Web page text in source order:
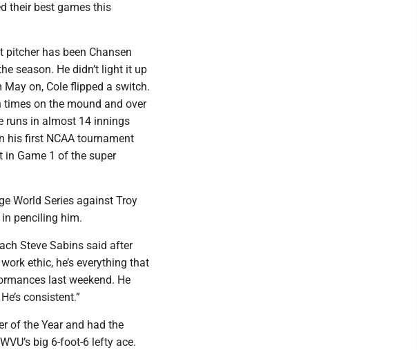
their best games this
pitcher has been Chansen
season. He didn’t light it up
on, Cole flipped a switch.
on the mound and over
runs in almost 14 innings
his first NCAA tournament
Game 1 of the super
World Series against Troy
penciling him.
Steve Sabins said after
ethic, he’s everything that
last weekend. He
consistent.”
of the Year and had the
big 6-foot-6 lefty ace.